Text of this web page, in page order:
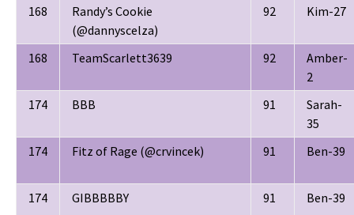
168
Randy’s Cookie
(@dannyscelza)
92 Kim-27
168 TeamScarlett3639 92
Amber-
2
174
BBB 91
Sarah-
35
174
Fitz of Rage (@crvincek) 91 Ben-39
174 GIBBBBBY 91 Ben-39